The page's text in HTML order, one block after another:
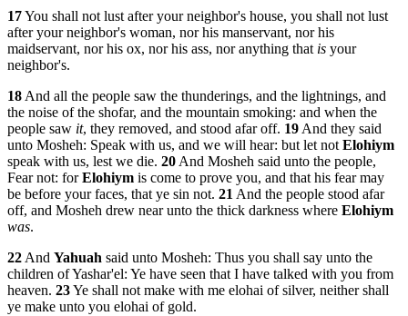
17You shall not lust after your neighbor's house, you shall not lust
after your neighbor's woman, nor his manservant, nor his
maidservant, nor his ox, nor his ass, nor anything that is your
neighbor's.
18 And all the people saw the thunderings, and the lightnings, and
the noise of the shofar, and the mountain smoking: and when the
people saw it, they removed, and stood afar off. 19 And they said
unto Mosheh: Speak with us, and we will hear: but let not Elohiym
speak with us, lest we die. 20 And Mosheh said unto the people,
Fear not: forElohiym is come to prove you, and that his fear may
be before your faces, that ye sin not. 21 And the people stood afar
off, and Mosheh drew near unto the thick darkness where Elohiym
was.
22 And Yahuah said unto Mosheh: Thus you shall say unto the
children of Yashar'el: Ye have seen that I have talked with you from
heaven. 23Ye shall not make with me elohai of silver, neither shall
ye make unto you elohai of gold.